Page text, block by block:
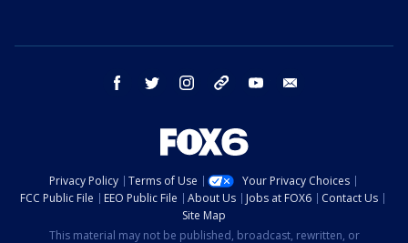
facebook twitter instagram threads youtube
Privacy Policy Terms of Use
Your Privacy Choices
FCC Public File
EEO Public File About Us Jobs at FOX6
Contact Us
Site Map
This material may not be published, broadcast, rewritten, or